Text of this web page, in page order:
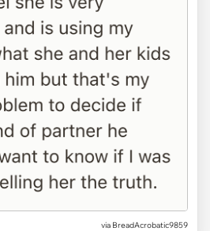
via BreadAcrobatic9859